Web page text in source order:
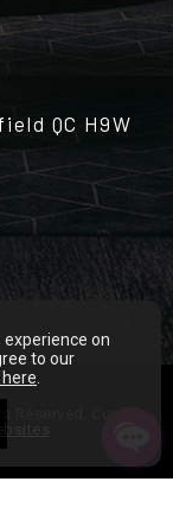
QC H9W
Reserved. Custom
experience on
to our